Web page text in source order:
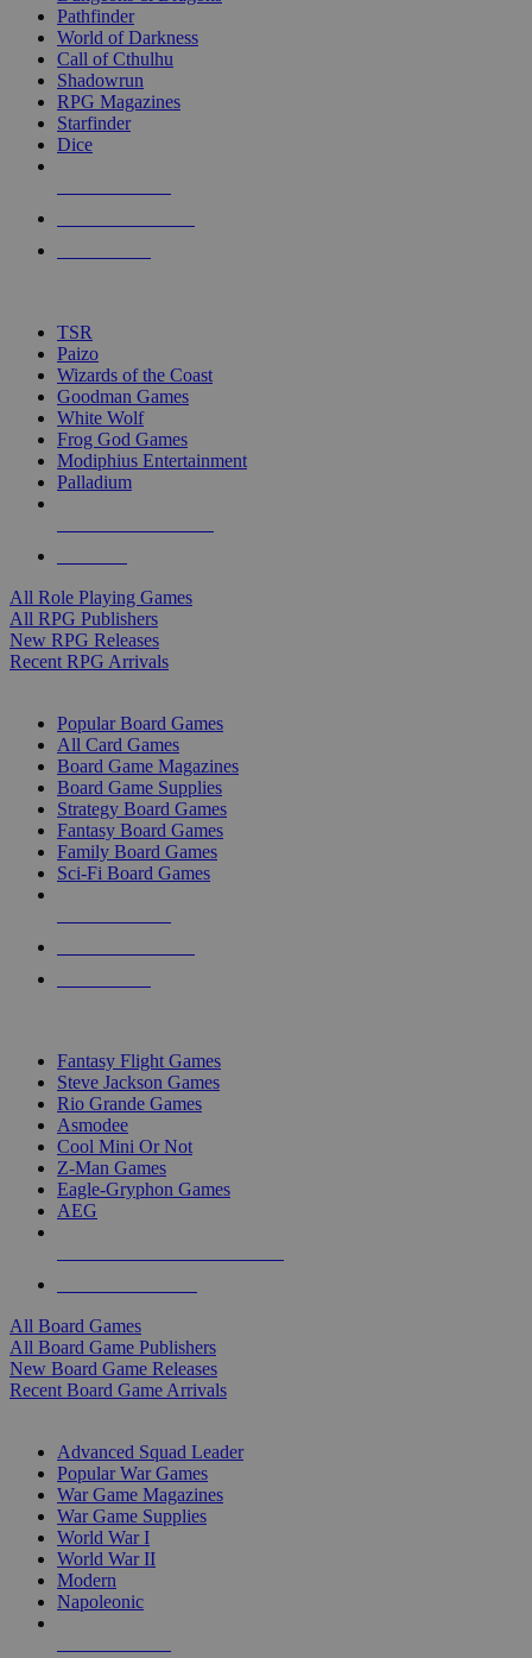
selected
touch
Pathfinder
World of Darkness
Call of Cthulhu
Shadowrun
RPG Magazines
Starfinder
Dice
TSR
Paizo
Wizards of the Coast
Goodman Games
White Wolf
Frog God Games
Modiphius Entertainment
Palladium
All Role Playing Games
All RPG Publishers
New RPG Releases
Recent RPG Arrivals
Popular Board Games
All Card Games
Board Game Magazines
Board Game Supplies
Strategy Board Games
Fantasy Board Games
Family Board Games
Sci-Fi Board Games
Fantasy Flight Games
Steve Jackson Games
Rio Grande Games
Asmodee
Cool Mini Or Not
Z-Man Games
Eagle-Gryphon Games
AEG
All Board Games
All Board Game Publishers
New Board Game Releases
Recent Board Game Arrivals
Advanced Squad Leader
Popular War Games
War Game Magazines
War Game Supplies
World War I
World War II
Modern
Napoleonic